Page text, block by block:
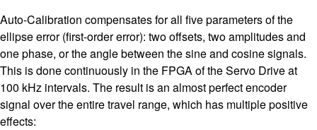
Auto-Calibration compensates for all five parameters of the
ellipse error (first-order error): two offsets, two amplitudes and
one phase, or the angle between the sine and cosine signals.
This is done continuously in the FPGA of the Servo Drive at
100 kHz intervals. The result is an almost perfect encoder
signal over the entire travel range, which has multiple positive
effects: